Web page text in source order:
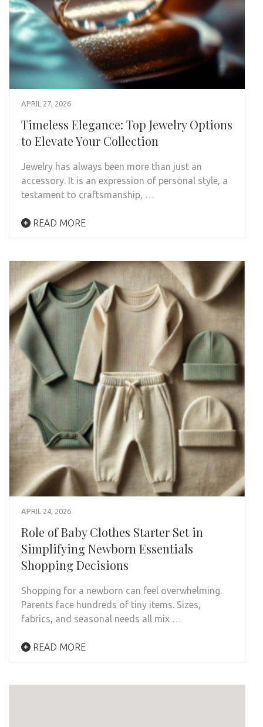
APRIL 27, 2026
Timeless Elegance: Top Jewelry Options
to Elevate Your Collection
Jewelry has always been more than just an
accessory. It is an expression of personal style, a
testament to craftsmanship, …
READ MORE
APRIL 24, 2026
Role of Baby Clothes Starter Set in
Simplifying Newborn Essentials
Shopping Decisions
Shopping for a newborn can feel overwhelming.
Parents face hundreds of tiny items. Sizes,
fabrics, and seasonal needs all mix …
READ MORE